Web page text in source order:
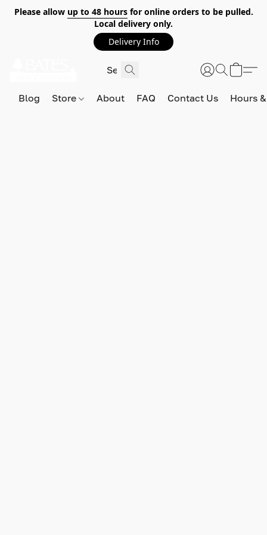
Please allow up to 48 hoursfor online orders to be pulled.
Local delivery only.
Delivery Info
Blog Store About FAQ Contact Us Hours